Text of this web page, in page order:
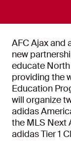
AFC Ajax and
new
educate
providing the
Education
will organize
adidas
the MLS Next
adidas Tier 1